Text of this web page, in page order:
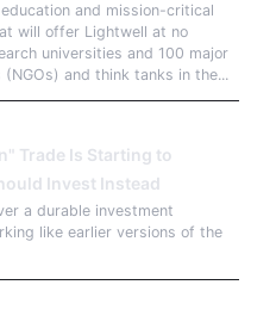
and mission-critical
will offer Lightwell at no
universities and 100 major
and think tanks in the...
Trade Is Starting to
Invest Instead
a durable investment
like earlier versions of the